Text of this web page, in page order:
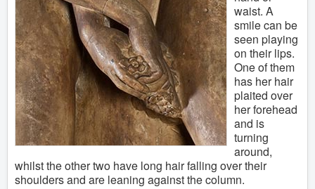
waist. A
smile can be
seen playing
on their lips.
One of them
has her hair
plaited over
her forehead
and is
turning
around,
whilst the other two have long hair falling over their
shoulders and are leaning against the column.